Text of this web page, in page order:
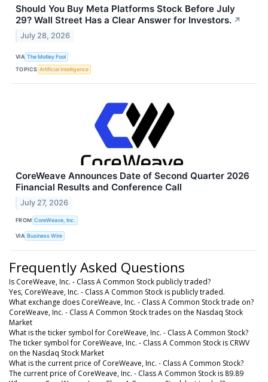
Should You Buy Meta Platforms Stock Before July
29? Wall Street Has a Clear Answer for Investors. ↗
July 28, 2026
VIA The Motley Fool
TOPICS Artificial Intelligence
CoreWeave Announces Date of Second Quarter 2026
Financial Results and Conference Call
July 27, 2026
FROM CoreWeave, Inc.
VIA Business Wire
Frequently Asked Questions
Is CoreWeave, Inc. - Class A Common Stock publicly traded?
Yes, CoreWeave, Inc. - Class A Common Stock is publicly traded.
What exchange does CoreWeave, Inc. - Class A Common Stock trade on?
CoreWeave, Inc. - Class A Common Stock trades on the Nasdaq Stock
Market
What is the ticker symbol for CoreWeave, Inc. - Class A Common Stock?
The ticker symbol for CoreWeave, Inc. - Class A Common Stock is CRWV
on the Nasdaq Stock Market
What is the current price of CoreWeave, Inc. - Class A Common Stock?
The current price of CoreWeave, Inc. - Class A Common Stock is 89.89